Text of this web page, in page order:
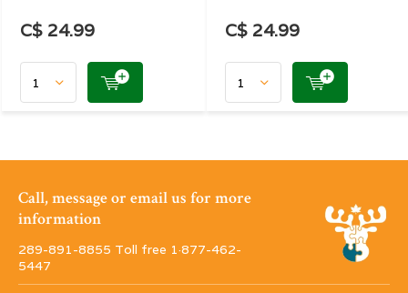
C$ 24.99 C$ 24.99
Call, message or email us for more
information
289-891-8855 Toll free 1·877-462-
5447